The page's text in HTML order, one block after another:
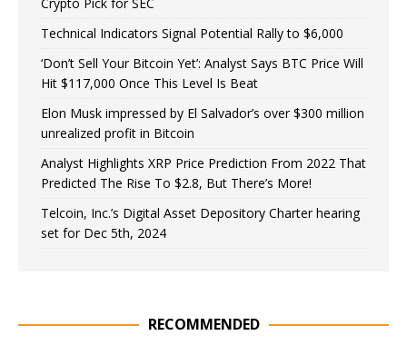
Crypto Pick for SEC
Technical Indicators Signal Potential Rally to $6,000
‘Don’t Sell Your Bitcoin Yet’: Analyst Says BTC Price Will
Hit $117,000 Once This Level Is Beat
Elon Musk impressed by El Salvador’s over $300 million
unrealized profit in Bitcoin
Analyst Highlights XRP Price Prediction From 2022 That
Predicted The Rise To $2.8, But There’s More!
Telcoin, Inc.’s Digital Asset Depository Charter hearing
set for Dec 5th, 2024
RECOMMENDED